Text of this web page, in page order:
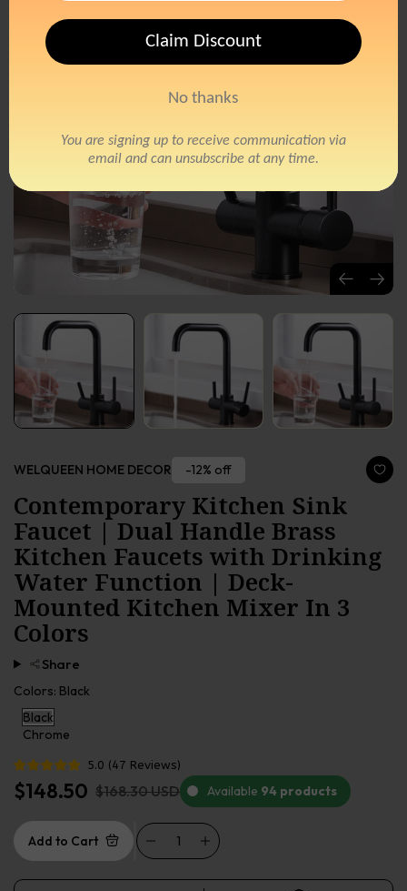
WELQUEEN HOME DECOR -12% off
Contemporary Kitchen Sink
Faucet | Dual Handle Brass
Kitchen Faucets with Drinking
Water Function | Deck-
Mounted Kitchen Mixer In 3
Colors
Share
Colors: Black
Black
Chrome
5.0 (47 Reviews)
$148.50 $168.30 USD Available 94 products
Add to Cart